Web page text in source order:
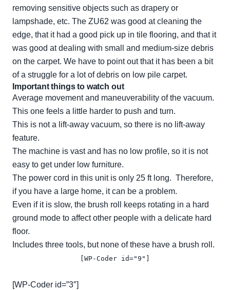
removing sensitive objects such as drapery or
lampshade, etc. The ZU62 was good at cleaning the
edge, that it had a good pick up in tile flooring, and that it
was good at dealing with small and medium-size debris
on the carpet. We have to point out that it has been a bit
of a struggle for a lot of debris on low pile carpet.
Important things to watch out
Average movement and maneuverability of the vacuum.
This one feels a little harder to push and turn.
This is not a lift-away vacuum, so there is no lift-away
feature.
The machine is vast and has no low profile, so it is not
easy to get under low furniture.
The power cord in this unit is only 25 ft long. Therefore,
if you have a large home, it can be a problem.
Even if it is slow, the brush roll keeps rotating in a hard
ground mode to affect other people with a delicate hard
floor.
Includes three tools, but none of these have a brush roll.
[WP-Coder id="9"]
[WP-Coder id=”3″]